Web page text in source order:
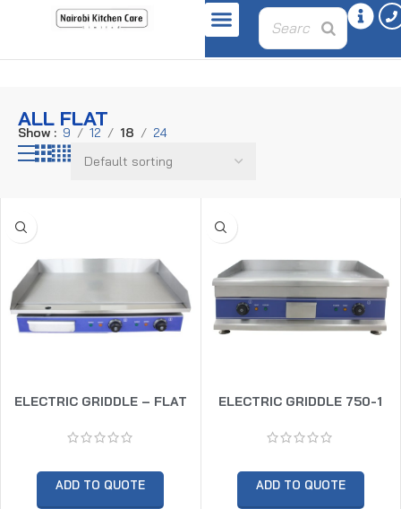
ALL FLAT
Show 9 12 18 24
ELECTRIC GRIDDLE – FLAT
ADD TO QUOTE
ELECTRIC GRIDDLE 750-1
ADD TO QUOTE